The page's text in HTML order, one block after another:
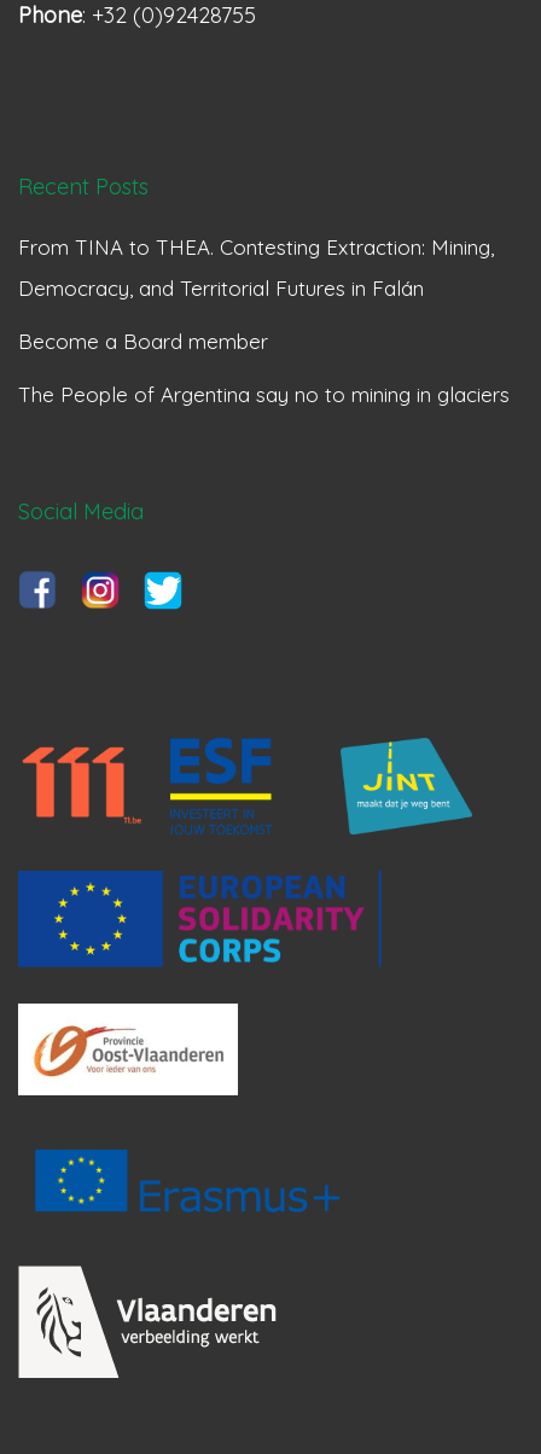
Phone: +32 (0)92428755
Recent Posts
From TINA to THEA. Contesting Extraction: Mining,
Democracy, and Territorial Futures in Falán
Become a Board member
The People of Argentina say no to mining in glaciers
Social Media